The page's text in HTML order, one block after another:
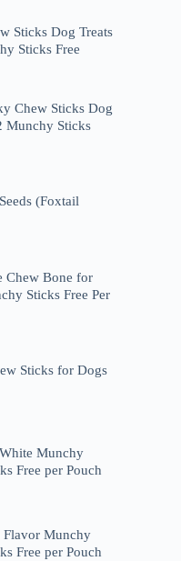
Sticks Dog Treats
Sticks Free
Chew Sticks Dog
Munchy Sticks
(Foxtail
Chew Bone for
Sticks Free Per
Sticks for Dogs
Munchy
Free per Pouch
Flavor Munchy
Free per Pouch